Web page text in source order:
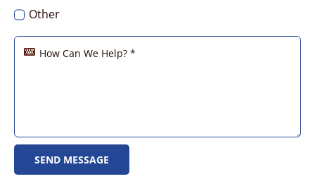
Other
SEND MESSAGE